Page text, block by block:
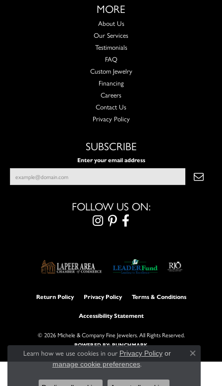
MORE
About Us
Our Services
Testimonials
FAQ
Custom Jewelry
Financing
Careers
Contact Us
Privacy Policy
SUBSCRIBE
Enter your email address
FOLLOW US ON:
Return Policy Privacy Policy Terms & Conditions
Accessibility Statement
© 2026 Michele & Company Fine Jewelers. All Rights Reserved.
POWERED BY:PUNCHMARK
Learn how we use cookies in our Privacy Policyor
manage cookie preferences.
Close